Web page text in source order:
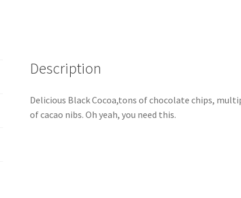
Description
Delicious Black Cocoa,tons of chocolate chips,
of cacao nibs. Oh yeah, you need this.